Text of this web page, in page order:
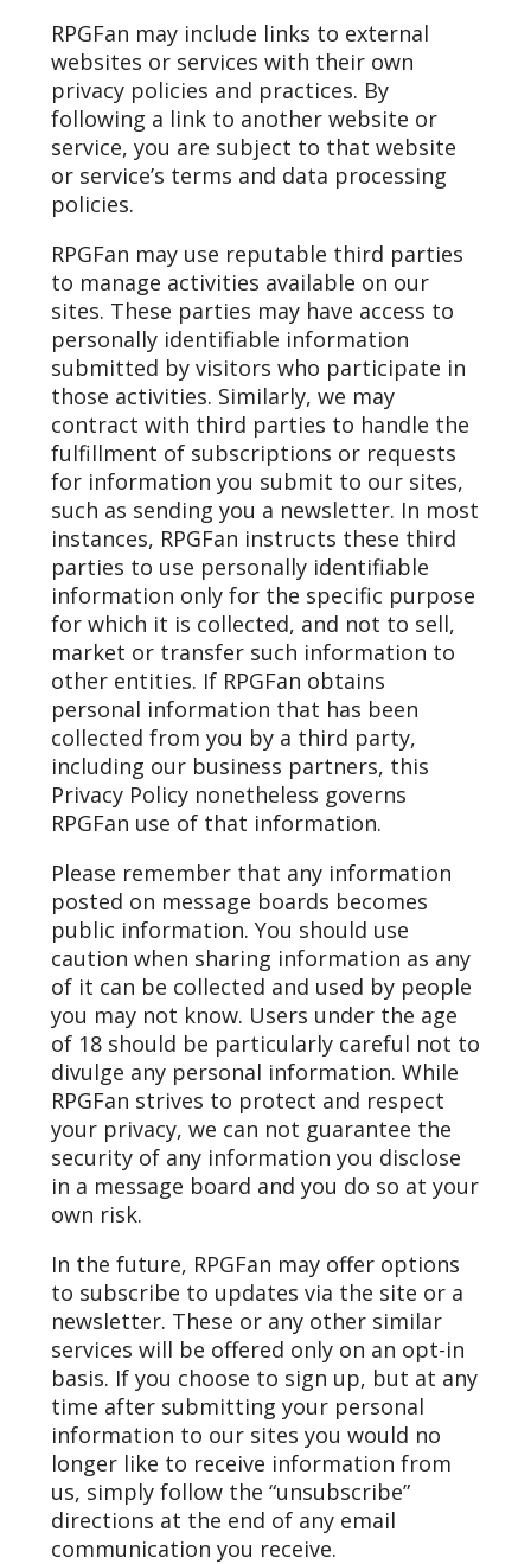
RPGFan may include links to external
websites or services with their own
privacy policies and practices. By
following a link to another website or
service, you are subject to that website
or service’s terms and data processing
policies.
RPGFan may use reputable third parties
to manage activities available on our
sites. These parties may have access to
personally identifiable information
submitted by visitors who participate in
those activities. Similarly, we may
contract with third parties to handle the
fulfillment of subscriptions or requests
for information you submit to our sites,
such as sending you a newsletter. In most
instances, RPGFan instructs these third
parties to use personally identifiable
information only for the specific purpose
for which it is collected, and not to sell,
market or transfer such information to
other entities. If RPGFan obtains
personal information that has been
collected from you by a third party,
including our business partners, this
Privacy Policy nonetheless governs
RPGFan use of that information.
Please remember that any information
posted on message boards becomes
public information. You should use
caution when sharing information as any
of it can be collected and used by people
you may not know. Users under the age
of 18 should be particularly careful not to
divulge any personal information. While
RPGFan strives to protect and respect
your privacy, we can not guarantee the
security of any information you disclose
in a message board and you do so at your
own risk.
In the future, RPGFan may offer options
to subscribe to updates via the site or a
newsletter. These or any other similar
services will be offered only on an opt-in
basis. If you choose to sign up, but at any
time after submitting your personal
information to our sites you would no
longer like to receive information from
us, simply follow the “unsubscribe”
directions at the end of any email
communication you receive.